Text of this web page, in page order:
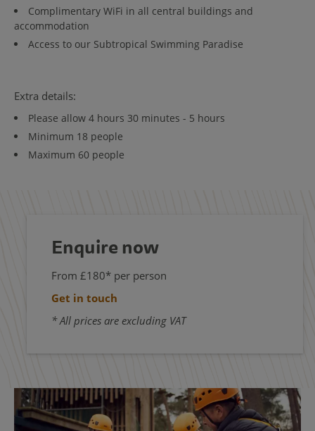
Complimentary WiFi in all central buildings and
accommodation
Access to our Subtropical Swimming Paradise
Extra details:
Please allow 4 hours 30 minutes - 5 hours
Minimum 18 people
Maximum 60 people
Enquire now
From £180* per person
Get in touch
* All prices are excluding VAT